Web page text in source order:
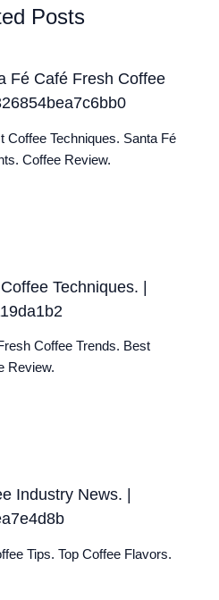
Posts
Fé Café Fresh Coffee
Coffee Techniques. Santa Fé
Coffee Review.
Techniques. |
Coffee Trends. Best
Review.
Industry News. |
Tips. Top Coffee Flavors.